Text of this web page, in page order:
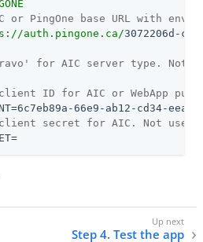
or PingOne base URL with env
auth.pingone.ca/3072206d-
for AIC server type. Not
ID for AIC or WebApp
=6c7eb89a-66e9-ab12-cd34-
secret for AIC. Not used
=
Step 4. Test the app